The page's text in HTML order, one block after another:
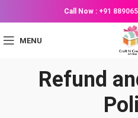
Call Now : +91
MENU
Refund